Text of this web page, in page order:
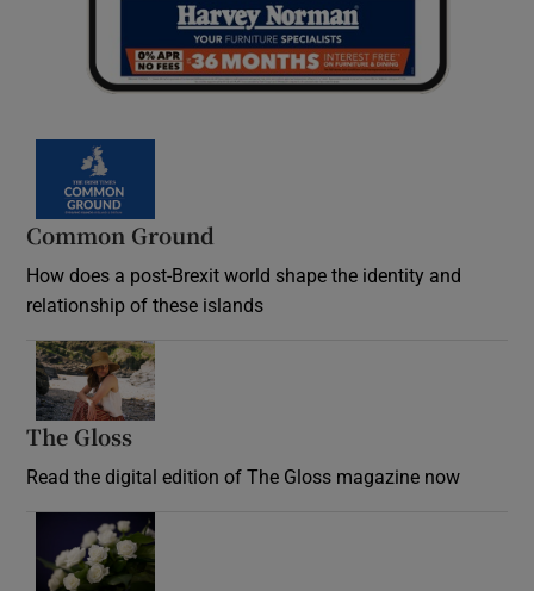
Common Ground
How does a post-Brexit world shape the identity and
relationship of these islands
The Gloss
Read the digital edition of The Gloss magazine now